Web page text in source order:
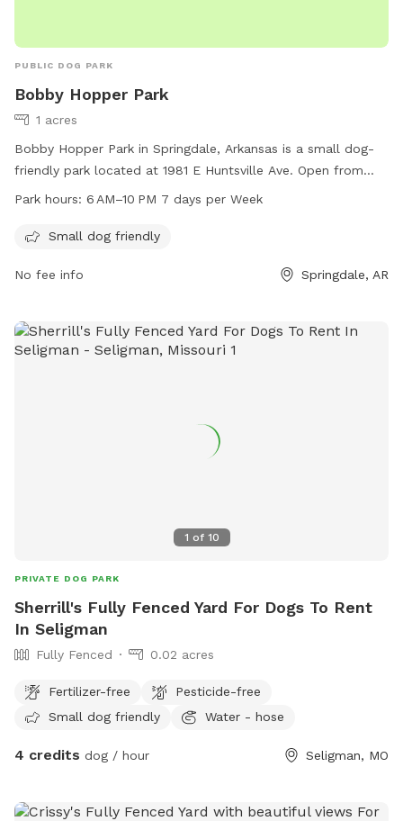
PUBLIC DOG PARK
Bobby Hopper Park
1 acres
Bobby Hopper Park in Springdale, Arkansas is a small dog-
friendly park located at 1981 E Huntsville Ave. Open from
6 AM to 10 PM, 7 days a week, the park offers a safe and
focus on providing a welcoming space for pet owners and
destination for dog lovers in the area.
Park hours: 6 AM–10 PM 7 days per Week
Small dog friendly
No fee info Springdale, AR
1 of 10
PRIVATE DOG PARK
Sherrill's Fully Fenced Yard For Dogs To Rent
In Seligman
Fully Fenced 0.02 acres
Fertilizer-free
Pesticide-free
Small dog friendly
Water - hose
4 credits dog / hour Seligman, MO